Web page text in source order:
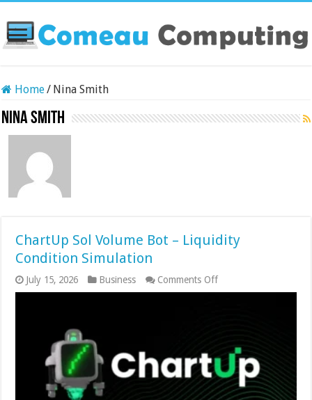
Home/ Nina Smith
Nina Smith
ChartUp Sol Volume Bot – Liquidity
Condition Simulation
July 15, 2026 Business Comments Offon
ChartUp
Liquidity
Condition
Simulation